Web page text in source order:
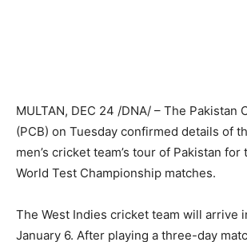
MULTAN, DEC 24 /DNA/ – The Pakistan
(PCB) on Tuesday confirmed details of
men’s cricket team’s tour of Pakistan for
World Test Championship matches.
The West Indies cricket team will arrive
January 6. After playing a three-day